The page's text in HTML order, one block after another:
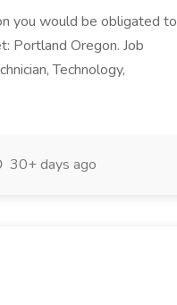
you would be obligated to
Portland Oregon. Job
Technology,
30+ days ago